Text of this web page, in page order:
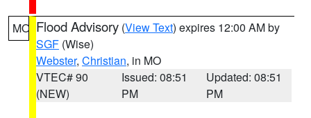
MO Flood Advisory (View Text) expires 12:00 AM by
SGF (Wise)
Webster, Christian, in MO
VTEC# 90
(NEW)
Issued: 08:51
PM
Updated: 08:51
PM